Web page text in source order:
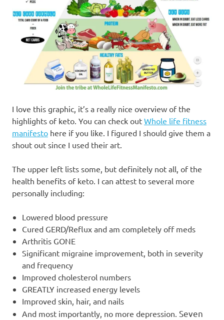
I love this graphic, it’s a really nice overview of the
highlights of keto. You can check out Whole life fitness
manifesto here if you like. I figured I should give them a
shout out since I used their art.
The upper left lists some, but definitely not all, of the
health benefits of keto. I can attest to several more
personally including:
Lowered blood pressure
Cured GERD/Reflux and am completely off meds
Arthritis GONE
Significant migraine improvement, both in severity
and frequency
Improved cholesterol numbers
GREATLY increased energy levels
Improved skin, hair, and nails
And most importantly, no more depression. Seven